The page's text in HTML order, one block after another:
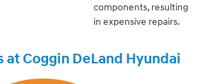
components, resulting
in expensive repairs.
at Coggin DeLand Hyundai